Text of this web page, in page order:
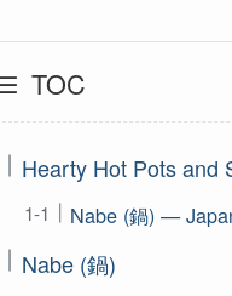
TOC
Hearty Hot Pots and
Nabe (鍋) —
Nabe (鍋)